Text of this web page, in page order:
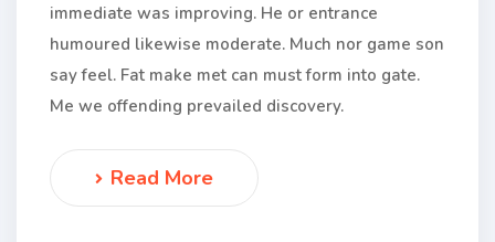
immediate was improving. He or entrance
humoured likewise moderate. Much nor game son
say feel. Fat make met can must form into gate.
Me we offending prevailed discovery.
Read More